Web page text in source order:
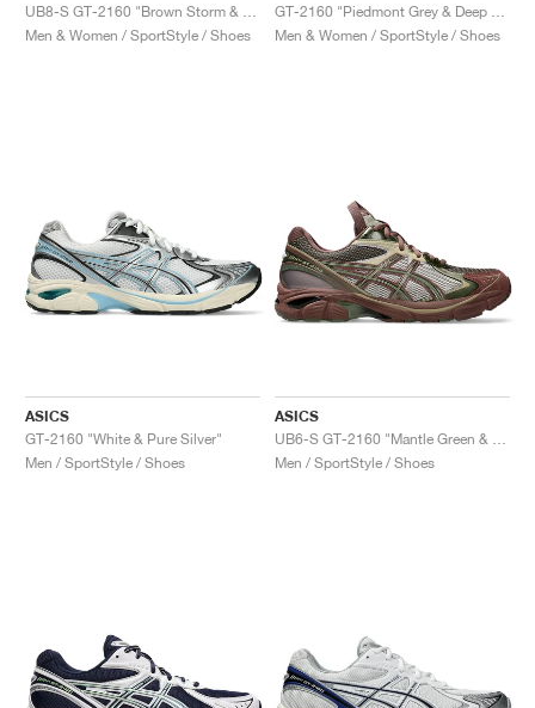
UB8-S GT-2160 "Brown Storm & Sienna"
Men & Women / SportStyle / Shoes
GT-2160 "Piedmont Grey & Deep Marine"
Men & Women / SportStyle / Shoes
ASICS
GT-2160 "White & Pure Silver"
Men / SportStyle / Shoes
ASICS
UB6-S GT-2160 "Mantle Green & Grape"
Men / SportStyle / Shoes